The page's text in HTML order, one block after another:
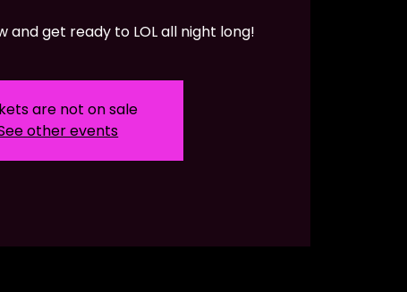
and get ready to LOL all night long!
are not on sale
other events